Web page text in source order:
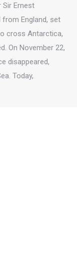
Sir Ernest
England, set
cross Antarctica,
On November 22,
disappeared,
Today,